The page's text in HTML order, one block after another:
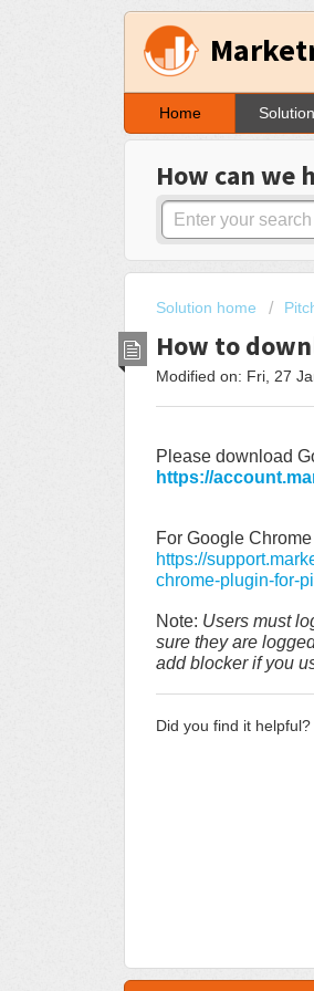
Home
How can we
Solution home
How to
Modified on: Fri, 27
Please download
https://
For Google
https://
chrome-plugin-for-
Note: Users must
sure they are
add blocker if you
Did you find it helpful?